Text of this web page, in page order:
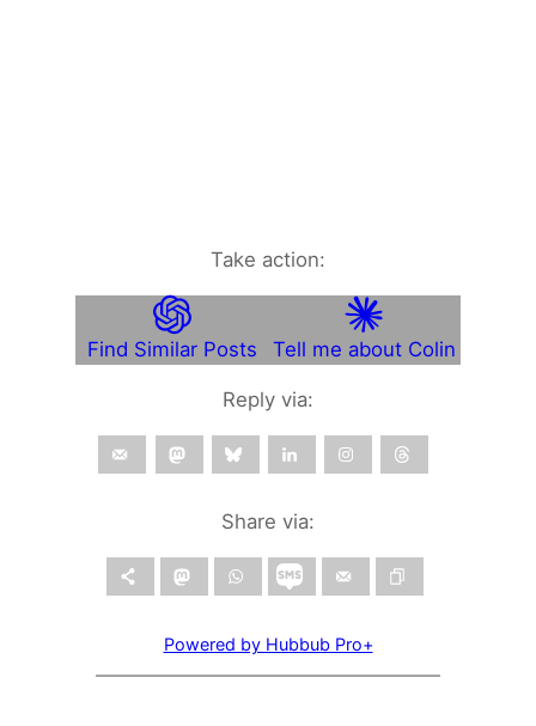
Take action:
Find Similar Posts Tell me about Colin
Reply via:
Share via:
Powered by Hubbub Pro+